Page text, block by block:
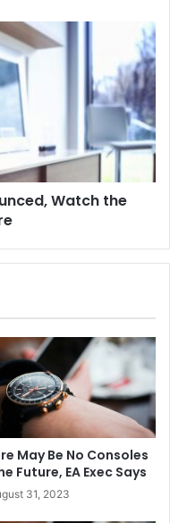
Watch the
May Be No Consoles
Future, EA Exec Says
31, 2023